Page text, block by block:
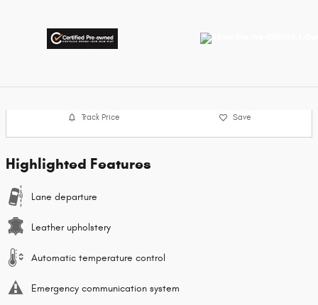
Track Price Save
Highlighted Features
Lane departure
Leather upholstery
Automatic temperature control
Emergency communication system